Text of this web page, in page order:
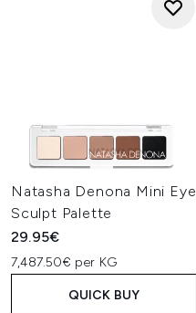
Natasha Denona Mini Eye
Sculpt Palette
29.95€
7,487.50€ per KG
QUICK BUY